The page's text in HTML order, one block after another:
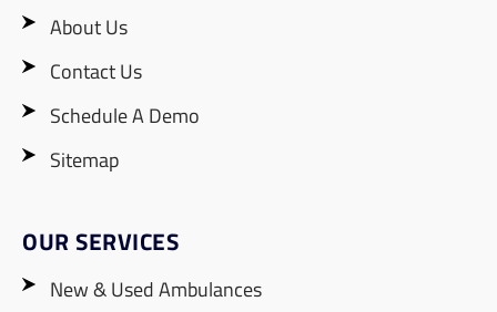
About Us
Contact Us
Schedule A Demo
Sitemap
OUR SERVICES
New & Used Ambulances